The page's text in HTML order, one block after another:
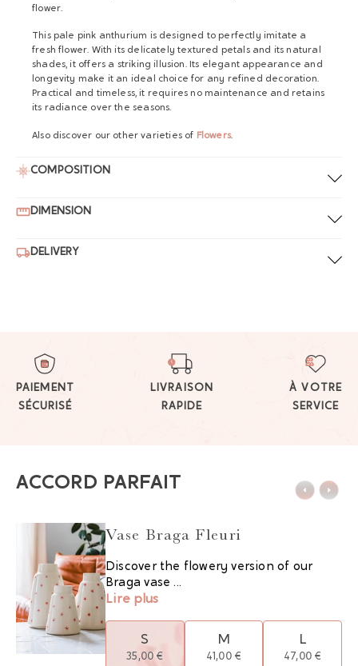
flower.
This pale pink anthurium is designed to perfectly imitate a
fresh flower. With its delicately textured petals and its natural
shades, it offers a striking illusion. Its elegant appearance and
longevity make it an ideal choice for any refined decoration.
Practical and timeless, it requires no maintenance and retains
its radiance over the seasons.
Also discover our other varieties of Flowers.
COMPOSITION
DIMENSION
DELIVERY
PAIEMENT
SÉCURISÉ
LIVRAISON
RAPIDE
À VOTRE
SERVICE
ACCORD PARFAIT
Vase Braga Fleuri
Discover the flowery version of our
Braga vase ...
Lire plus
S
35,00 €
M
41,00 €
L
47,00 €